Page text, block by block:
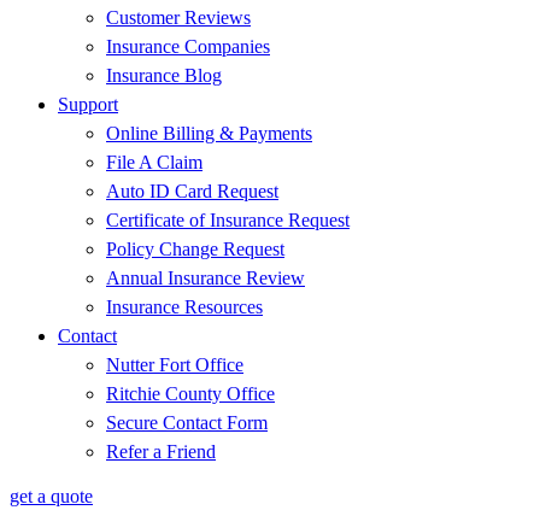
Customer Reviews
Insurance Companies
Insurance Blog
Support
Online Billing & Payments
File A Claim
Auto ID Card Request
Certificate of Insurance Request
Policy Change Request
Annual Insurance Review
Insurance Resources
Contact
Nutter Fort Office
Ritchie County Office
Secure Contact Form
Refer a Friend
get a quote